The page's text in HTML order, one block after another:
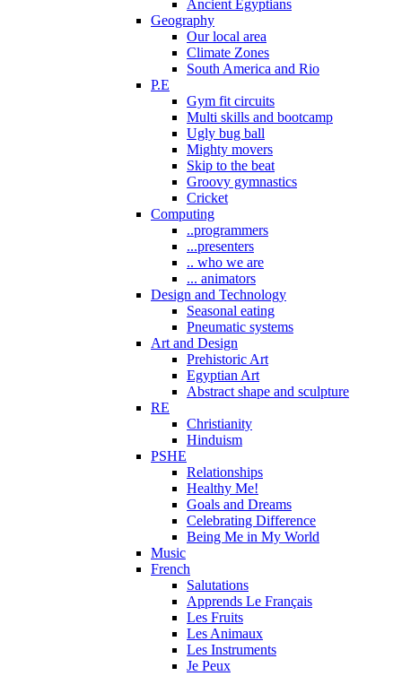
Ancient Egyptians
Geography
Our local area
Climate Zones
South America and Rio
P.E
Gym fit circuits
Multi skills and bootcamp
Ugly bug ball
Mighty movers
Skip to the beat
Groovy gymnastics
Cricket
Computing
..programmers
...presenters
.. who we are
... animators
Design and Technology
Seasonal eating
Pneumatic systems
Art and Design
Prehistoric Art
Egyptian Art
Abstract shape and sculpture
RE
Christianity
Hinduism
PSHE
Relationships
Healthy Me!
Goals and Dreams
Celebrating Difference
Being Me in My World
Music
French
Salutations
Apprends Le Français
Les Fruits
Les Animaux
Les Instruments
Je Peux